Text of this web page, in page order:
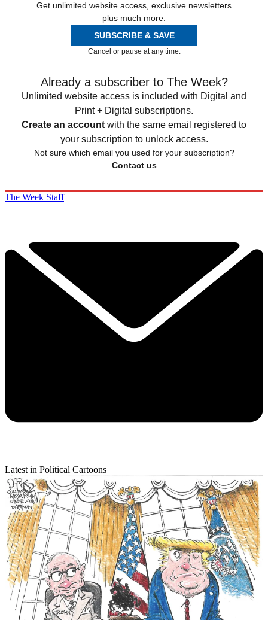
Get unlimited website access, exclusive newsletters
plus much more.
SUBSCRIBE & SAVE
Cancel or pause at any time.
Already a subscriber to The Week?
Unlimited website access is included with Digital and
Print + Digital subscriptions.
Create an account with the same email registered to
your subscription to unlock access.
Not sure which email you used for your subscription?
Contact us
The Week Staff
Latest in Political Cartoons